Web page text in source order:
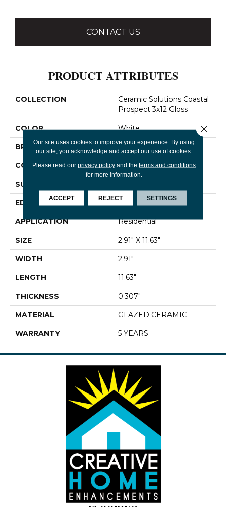
CONTACT US
PRODUCT ATTRIBUTES
COLLECTION
Ceramic Solutions Coastal
Prospect 3x12 Gloss
COLOR White
BRAND Shaw Floors
CONSTRUCTION Ceramic
SURFACE TYPE
EDGE PRESSED
APPLICATION Residential
SIZE 2.91" X 11.63"
WIDTH 2.91"
LENGTH 11.63"
THICKNESS 0.307"
MATERIAL GLAZED CERAMIC
WARRANTY 5 YEARS
Our site uses cookies to improve your experience. By using
our site, you acknowledge and accept our use of cookies.
Please read our privacy policyand the terms and conditions
for more information.
ACCEPT REJECT SETTINGS
Close